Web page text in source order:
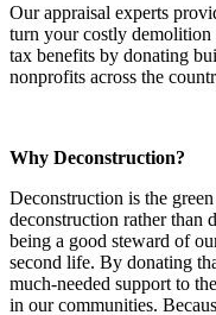
Our appraisal experts
turn your costly
tax benefits by donating
nonprofits across the
Why Deconstruction?
Deconstruction is the
deconstruction rather than
being a good steward of
second life. By donating
much-needed support to
in our communities.